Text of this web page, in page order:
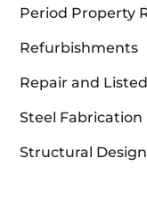
Period Property
Refurbishments
Repair and
Steel Fabrication
Structural Design